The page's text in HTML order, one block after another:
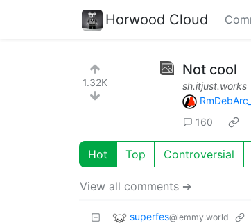
Horwood Cloud
1.32K
Not cool
sh.itjust.works
160
Hot Top Controversial
View all comments ➔
superfes@lemmy.world